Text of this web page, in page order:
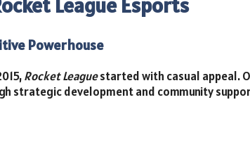
Powerhouse
Rocket Leaguestarted with casual appeal.
strategic development and community